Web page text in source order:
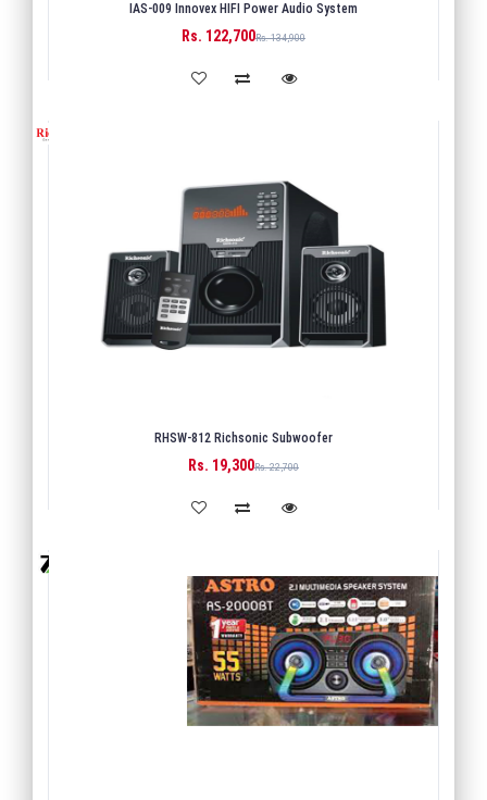
IAS-009 Innovex HIFI Power Audio System
Rs. 122,700Rs. 134,900
BUY
RHSW-812 Richsonic Subwoofer
Rs. 19,300Rs. 22,700
BUY